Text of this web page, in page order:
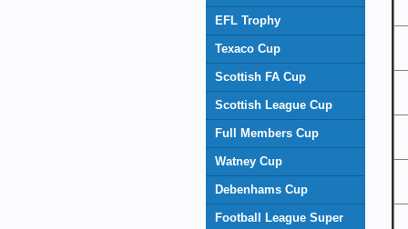
EFL Trophy
Texaco Cup
Scottish FA Cup
Scottish League Cup
Full Members Cup
Watney Cup
Debenhams Cup
Football League Super